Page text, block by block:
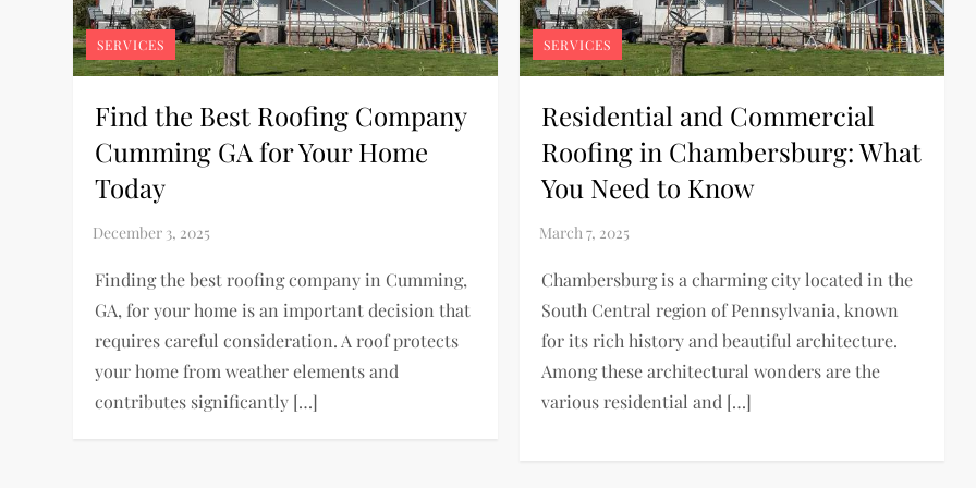
SERVICES
Find the Best Roofing Company
Cumming GA for Your Home
Today
Finding the best roofing company in Cumming,
GA, for your home is an important decision that
requires careful consideration. A roof protects
your home from weather elements and
contributes significantly […]
SERVICES
Residential and Commercial
Roofing in Chambersburg: What
You Need to Know
Chambersburg is a charming city located in the
South Central region of Pennsylvania, known
for its rich history and beautiful architecture.
Among these architectural wonders are the
various residential and […]